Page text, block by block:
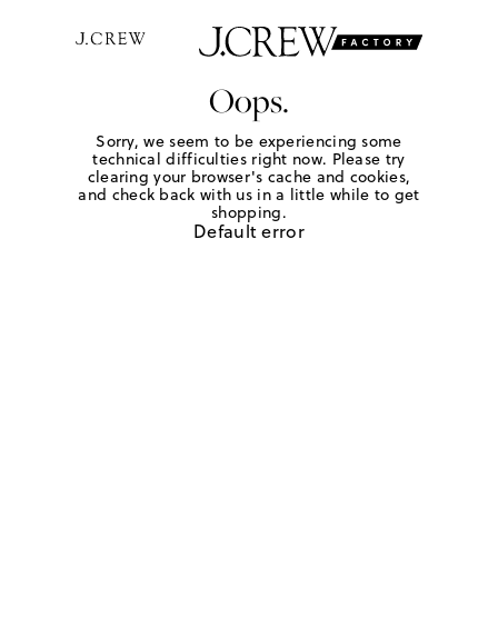
Oops.
Sorry, we seem to be experiencing some
technical difficulties right now. Please try
clearing your browser's cache and cookies,
and check back with us in a little while to get
shopping.
Default error